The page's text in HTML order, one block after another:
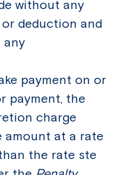
without any
deduction and
any
payment on or
payment, the
charge
amount at a rate
the rate ste